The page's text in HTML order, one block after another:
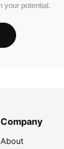
your potential.
Company
About